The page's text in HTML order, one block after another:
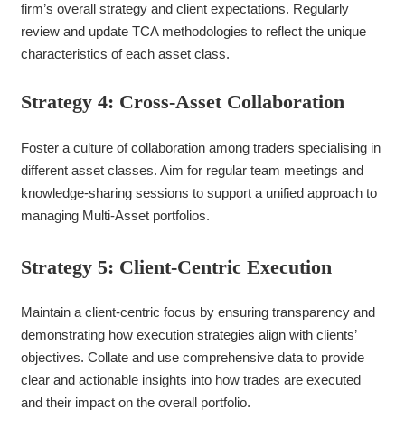
firm’s overall strategy and client expectations. Regularly
review and update TCA methodologies to reflect the unique
characteristics of each asset class.
Strategy 4: Cross-Asset Collaboration
Foster a culture of collaboration among traders specialising in
different asset classes. Aim for regular team meetings and
knowledge-sharing sessions to support a unified approach to
managing Multi-Asset portfolios.
Strategy 5: Client-Centric Execution
Maintain a client-centric focus by ensuring transparency and
demonstrating how execution strategies align with clients’
objectives. Collate and use comprehensive data to provide
clear and actionable insights into how trades are executed
and their impact on the overall portfolio.